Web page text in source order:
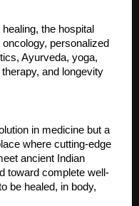
the hospital
personalized
Ayurveda, yoga,
and longevity
in medicine but a
where cutting-edge
ancient Indian
toward complete well-
be healed, in body,